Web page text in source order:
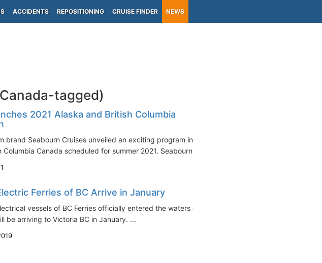
ACCIDENTS REPOSITIONING CRUISE FINDER NEWS
tagged)
2021 Alaska and British Columbia
brand Seabourn Cruises unveiled an exciting program in
Columbia Canada scheduled for summer 2021. Seabourn...
Ferries of BC Arrive in January
vessels of BC Ferries officially entered the waters of
be arriving to Victoria BC in January. ...